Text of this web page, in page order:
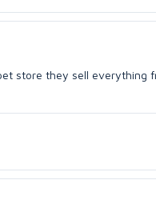
store they sell everything